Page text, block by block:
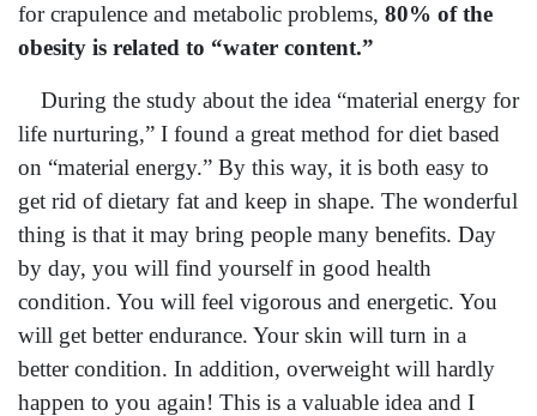
for crapulence and metabolic problems, 80% of the
obesity is related to “water content.”
During the study about the idea “material energy for
life nurturing,” I found a great method for diet based
on “material energy.” By this way, it is both easy to
get rid of dietary fat and keep in shape. The wonderful
thing is that it may bring people many benefits. Day
by day, you will find yourself in good health
condition. You will feel vigorous and energetic. You
will get better endurance. Your skin will turn in a
better condition. In addition, overweight will hardly
happen to you again! This is a valuable idea and I